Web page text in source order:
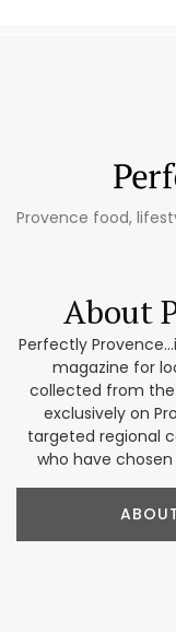
Provence food,
About
Perfectly
magazine for
collected from the
exclusively on
targeted regional
who have